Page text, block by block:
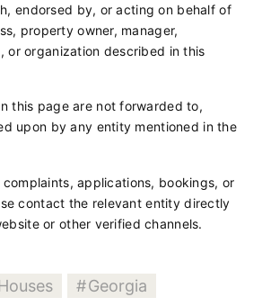
endorsed by, or acting on behalf of
property owner, manager,
or organization described in this
this page are not forwarded to,
upon by any entity mentioned in the
applications, bookings, or
contact the relevant entity directly
or other verified channels.
Georgia